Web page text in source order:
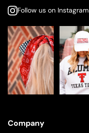
Follow us on Instagram
Company